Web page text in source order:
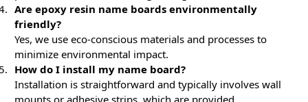
Are epoxy resin name boards environmentally
friendly?
Yes, we use eco-conscious materials and processes to
minimize environmental impact.
How do I install my name board?
Installation is straightforward and typically involves wall